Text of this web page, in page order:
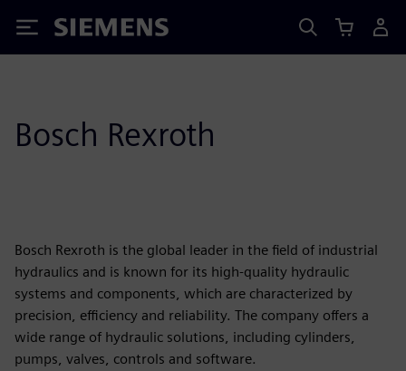
Siemens
Bosch Rexroth
Bosch Rexroth is the global leader in the field of industrial
hydraulics and is known for its high-quality hydraulic
systems and components, which are characterized by
precision, efficiency and reliability. The company offers a
wide range of hydraulic solutions, including cylinders,
pumps, valves, controls and software.